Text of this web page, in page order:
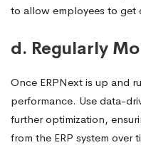
to allow employees to get
d. Regularly
Once ERPNext is up and
performance. Use data-
further optimization,
from the ERP system over